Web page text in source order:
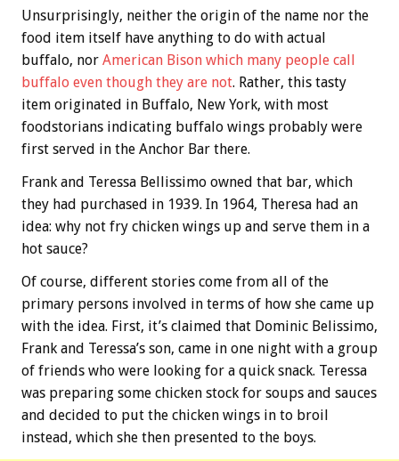
Unsurprisingly, neither the origin of the name nor the
food item itself have anything to do with actual
buffalo, nor American Bison which many people call
buffalo even though they are not. Rather, this tasty
item originated in Buffalo, New York, with most
foodstorians indicating buffalo wings probably were
first served in the Anchor Bar there.
Frank and Teressa Bellissimo owned that bar, which
they had purchased in 1939. In 1964, Theresa had an
idea: why not fry chicken wings up and serve them in a
hot sauce?
Of course, different stories come from all of the
primary persons involved in terms of how she came up
with the idea. First, it’s claimed that Dominic Belissimo,
Frank and Teressa’s son, came in one night with a group
of friends who were looking for a quick snack. Teressa
was preparing some chicken stock for soups and sauces
and decided to put the chicken wings in to broil
instead, which she then presented to the boys.